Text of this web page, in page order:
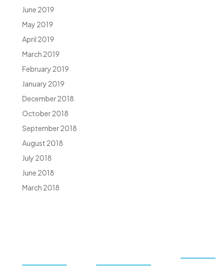
June 2019
May 2019
April 2019
March 2019
February 2019
January 2019
December 2018
October 2018
September 2018
August 2018
July 2018
June 2018
March 2018